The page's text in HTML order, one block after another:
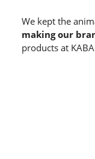
We kept the
making our
products at